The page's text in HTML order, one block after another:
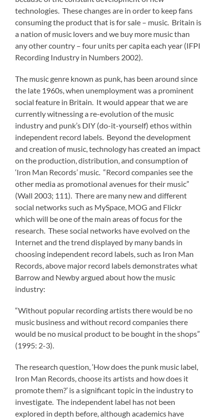
technologies. These changes are in order to keep fans
consuming the product that is for sale – music. Britain is
a nation of music lovers and we buy more music than
any other country – four units per capita each year (IFPI
Recording Industry in Numbers 2002).
The music genre known as punk, has been around since
the late 1960s, when unemployment was a prominent
social feature in Britain. It would appear that we are
currently witnessing a re-evolution of the music
industry and punk’s DIY (do-it-yourself) ethos within
independent record labels. Beyond the development
and creation of music, technology has created an impact
on the production, distribution, and consumption of
‘Iron Man Records’ music. “Record companies see the
other media as promotional avenues for their music”
(Wall 2003; 111). There are many new and different
social networks such as MySpace, MOG and Flickr
which will be one of the main areas of focus for the
research. These social networks have evolved on the
Internet and the trend displayed by many bands in
choosing independent record labels, such as Iron Man
Records, above major record labels demonstrates what
Barrow and Newby argued about how the music
industry:
“Without popular recording artists there would be no
music business and without record companies there
would be no musical product to be bought in the shops”
(1995: 2-3).
The research question, ‘How does the punk music label,
Iron Man Records, choose its artists and how does it
promote them?’ is a significant topic in the industry to
investigate. The independent label has not been
explored in depth before, although academics have